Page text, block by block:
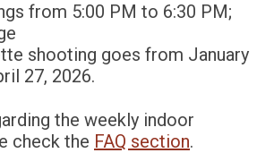
from 5:00 PM to 6:30 PM;
shooting goes from January
27, 2026.
the weekly indoor
check the FAQ section.